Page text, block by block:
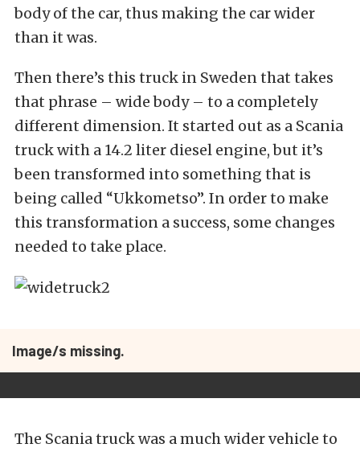
body of the car, thus making the car wider
than it was.
Then there’s this truck in Sweden that takes
that phrase – wide body – to a completely
different dimension. It started out as a Scania
truck with a 14.2 liter diesel engine, but it’s
been transformed into something that is
being called “Ukkometso”. In order to make
this transformation a success, some changes
needed to take place.
Image/s missing.
The Scania truck was a much wider vehicle to